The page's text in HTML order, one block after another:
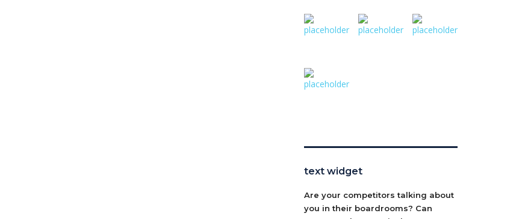
text widget
Are your competitors talking about
you in their boardrooms? Can